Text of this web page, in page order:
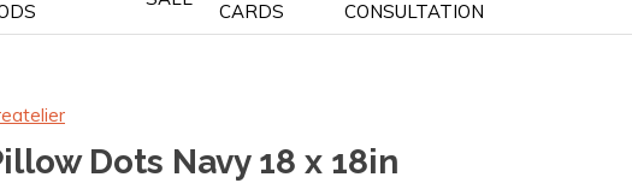
CARDS
CONSULTATION
Dots Navy 18 x 18in